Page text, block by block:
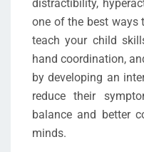
distractibility,
one of the best ways
teach your child
hand coordination,
by developing an
reduce their
balance and better
minds.